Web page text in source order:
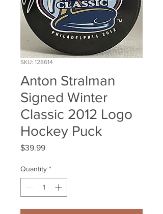
SKU: 128614
Anton Stralman
Signed Winter
Classic 2012 Logo
Hockey Puck
$39.99Price
Quantity *